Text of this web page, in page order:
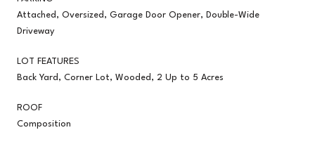
Attached, Oversized, Garage Door Opener, Double-Wide
Driveway
LOT FEATURES
Back Yard, Corner Lot, Wooded, 2 Up to 5 Acres
ROOF
Composition